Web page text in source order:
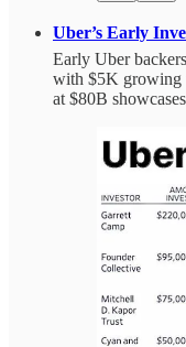
Uber’s Early
Early Uber
with $5K growing
at $80B